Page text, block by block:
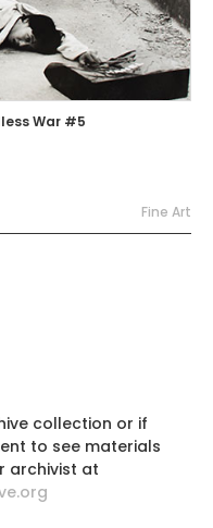
War #5
Fine Art
collection or if
to see materials
archivist at